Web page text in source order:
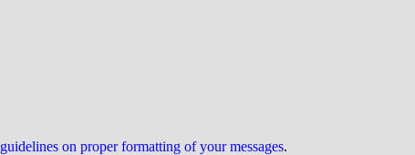
guidelines on proper formatting of your messages.